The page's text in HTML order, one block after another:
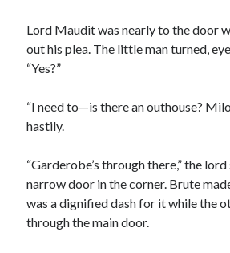
Lord Maudit was nearly to the door
out his plea. The little man turned,
“Yes?”
“I need to—is there an outhouse?
hastily.
“Garderobe’s through there,” the
narrow door in the corner. Brute
was a dignified dash for it while the
through the main door.